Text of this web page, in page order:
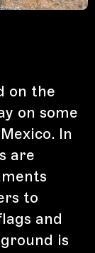
on the
on some
In
are
to
and
is